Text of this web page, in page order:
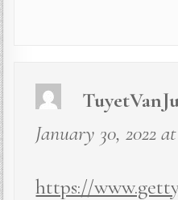
January 30, 2022
https://